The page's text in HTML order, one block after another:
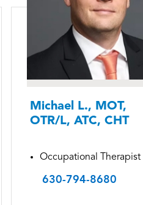
Michael L., MOT,
OTR/L, ATC, CHT
Occupational Therapist
630-794-8680